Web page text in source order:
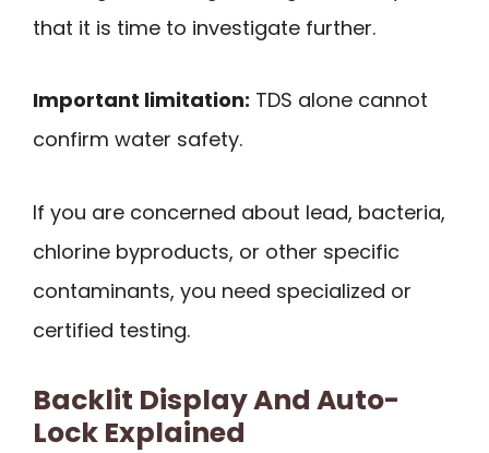
that it is time to investigate further.
Important limitation: TDS alone cannot
confirm water safety.
If you are concerned about lead, bacteria,
chlorine byproducts, or other specific
contaminants, you need specialized or
certified testing.
Backlit Display And Auto-
Lock Explained